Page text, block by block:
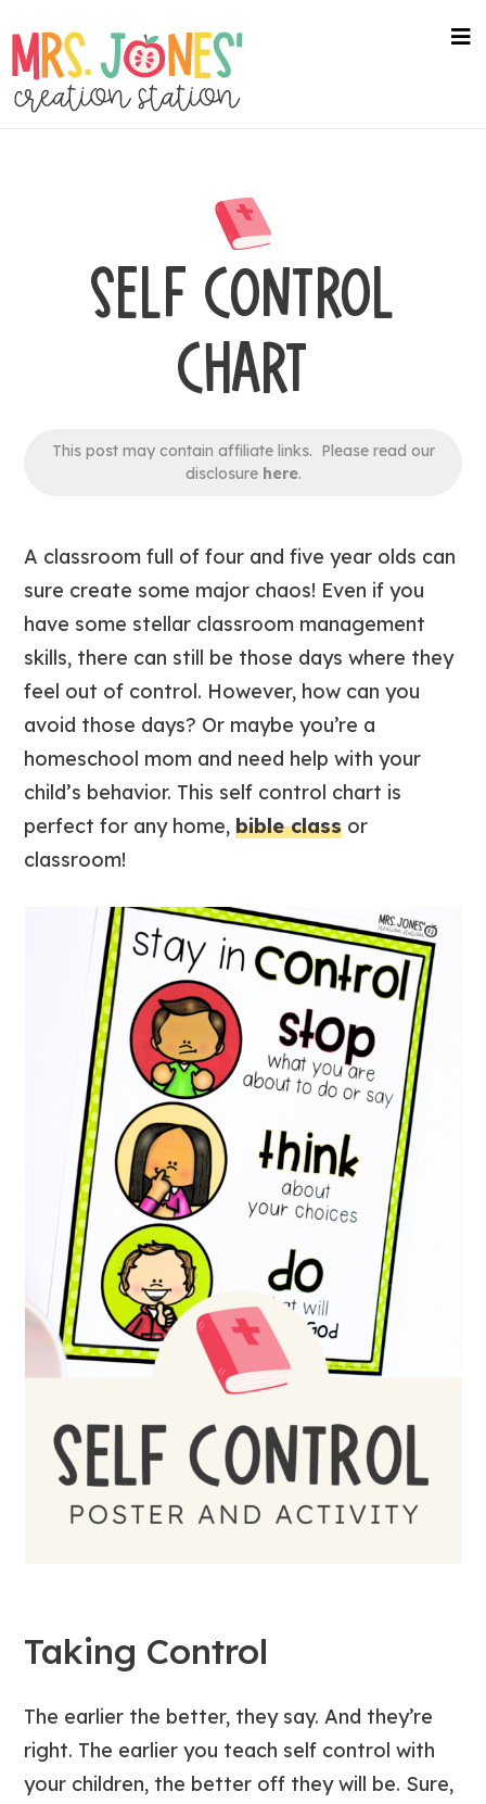
to
main
content
SELF CONTROL
CHART
This post may contain affiliate links. Please read our
disclosure here.
A classroom full of four and five year olds can
sure create some major chaos! Even if you
have some stellar classroom management
skills, there can still be those days where they
feel out of control. However, how can you
avoid those days? Or maybe you’re a
homeschool mom and need help with your
child’s behavior. This self control chart is
perfect for any home,bible class or
classroom!
Taking Control
The earlier the better, they say. And they’re
right. The earlier you teach self control with
your children, the better off they will be. Sure,